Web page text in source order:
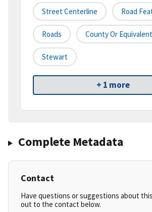
Street Centerline Road
Roads County Or
Stewart
+ 1 more
Complete Metadata
Contact
Have questions or suggestions about
out to the contact below.